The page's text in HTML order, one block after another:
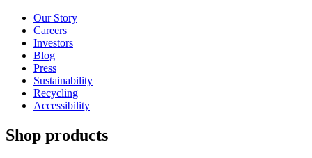
Our Story
Careers
Investors
Blog
Press
Sustainability
Recycling
Accessibility
Shop products